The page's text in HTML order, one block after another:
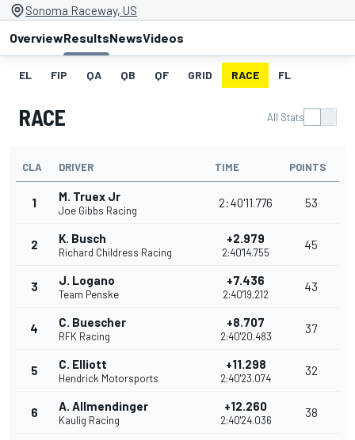
Sonoma Raceway, US
OverviewResultsNewsVideos
EL FIP QA QB QF GRID RACE FL
RACE All Stats
CLA DRIVER TIME POINTS
1 M. Truex Jr
Joe Gibbs Racing
2:40'11.776 53
2 K. Busch
Richard Childress Racing
+2.979
2:40'14.755
45
3 J. Logano
Team Penske
+7.436
2:40'19.212
43
4 C. Buescher
RFK Racing
+8.707
2:40'20.483
37
5 C. Elliott
Hendrick Motorsports
+11.298
2:40'23.074
32
6 A. Allmendinger
Kaulig Racing
+12.260
2:40'24.036
38